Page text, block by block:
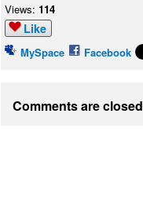
Views: 114
Like
MySpace Facebook
Comments are